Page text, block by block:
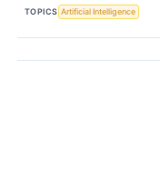
TOPICS Artificial Intelligence